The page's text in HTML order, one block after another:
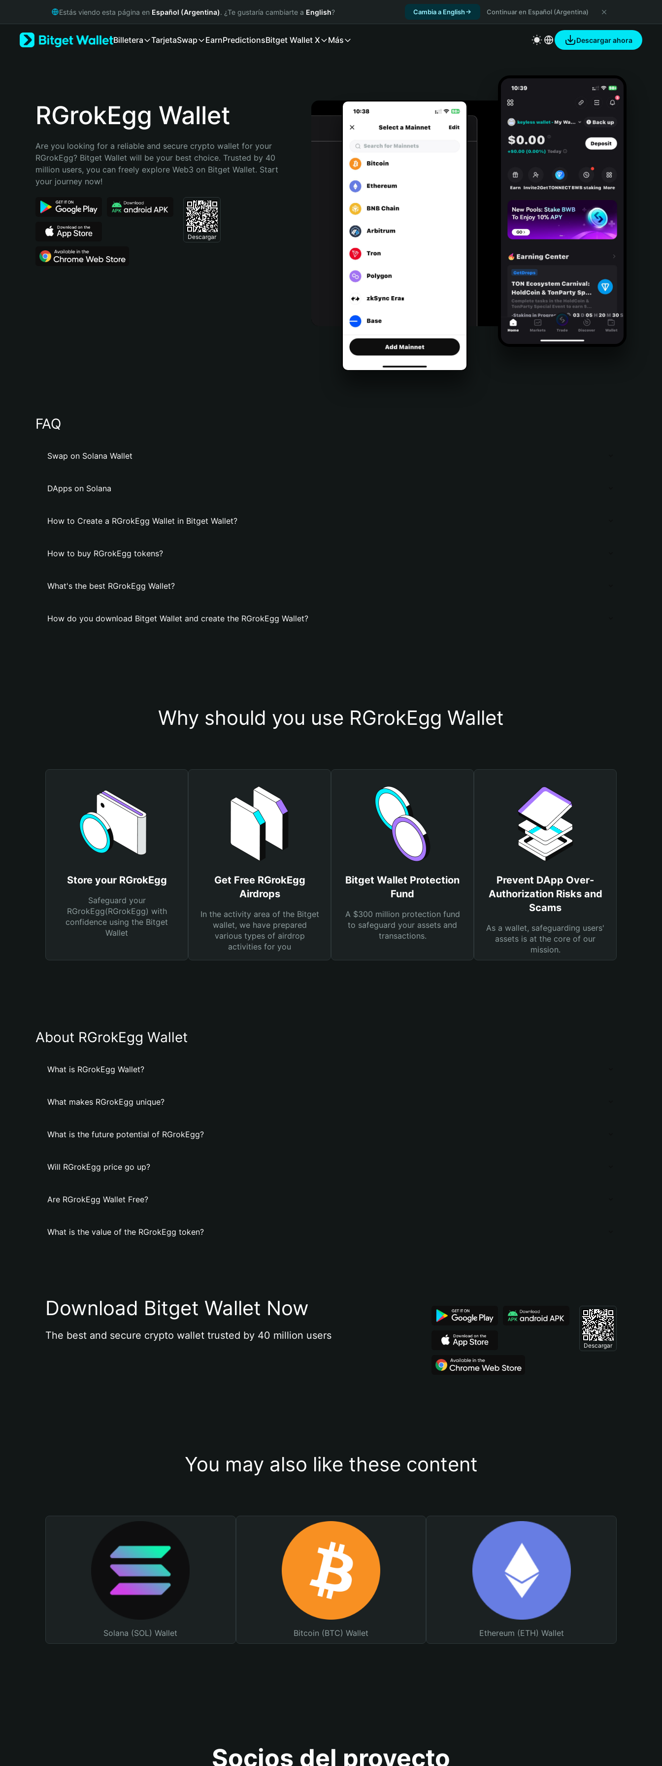
Русский
Bahasa Indonesia
Português (Brasil)
Estás viendo esta página en Español (Argentina). ¿Te gustaría cambiarte a English? Cambia a English Continuar en Español (Argentina)
Billetera TarjetaSwap EarnPredictionsBitget Wallet X Más Descargar ahora
RGrokEgg Wallet
Are you looking for a reliable and secure crypto wallet for your
RGrokEgg? Bitget Wallet will be your best choice. Trusted by 40
million users, you can freely explore Web3 on Bitget Wallet. Start
your journey now!
Descargar
FAQ
Swap on Solana Wallet
DApps on Solana
How to Create a RGrokEgg Wallet in Bitget Wallet?
How to buy RGrokEgg tokens?
What's the best RGrokEgg Wallet?
How do you download Bitget Wallet and create the RGrokEgg Wallet?
Why should you use RGrokEgg Wallet
Store your RGrokEgg
Safeguard your
RGrokEgg(RGrokEgg) with
confidence using the Bitget
Wallet
Get Free RGrokEgg
Airdrops
In the activity area of the Bitget
wallet, we have prepared
various types of airdrop
activities for you
Bitget Wallet Protection
Fund
A $300 million protection fund
to safeguard your assets and
transactions.
Prevent DApp Over-
Authorization Risks and
Scams
As a wallet, safeguarding users'
assets is at the core of our
mission.
About RGrokEgg Wallet
What is RGrokEgg Wallet?
What makes RGrokEgg unique?
What is the future potential of RGrokEgg?
Will RGrokEgg price go up?
Are RGrokEgg Wallet Free?
What is the value of the RGrokEgg token?
Download Bitget Wallet Now
The best and secure crypto wallet trusted by 40 million users
Descargar
You may also like these content
Solana (SOL) Wallet Bitcoin (BTC) Wallet Ethereum (ETH) Wallet
Socios del proyecto